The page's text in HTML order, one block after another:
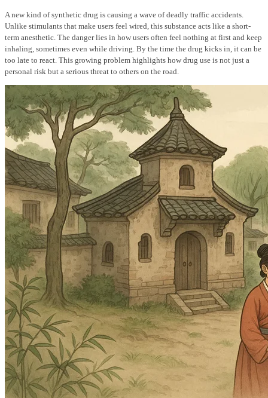
A new kind of synthetic drug is causing a wave of deadly traffic accidents.
Unlike stimulants that make users feel wired, this substance acts like a short-
term anesthetic. The danger lies in how users often feel nothing at first and keep
inhaling, sometimes even while driving. By the time the drug kicks in, it can be
too late to react. This growing problem highlights how drug use is not just a
personal risk but a serious threat to others on the road.